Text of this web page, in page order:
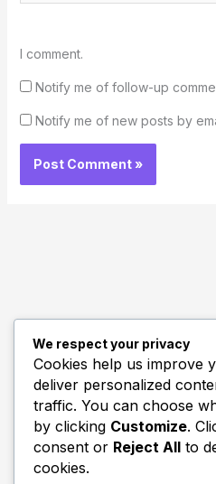
I comment.
Notify me of follow-up
Notify me of new posts by
Quick
Home
We respect your privacy
Cookies help us improve
deliver personalized
traffic. You can choose
by clicking Customize.
consent or Reject All to
cookies.